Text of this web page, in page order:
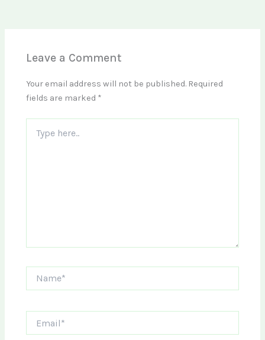
Leave a Comment
Your email address will not be published. Required
fields are marked *
here..